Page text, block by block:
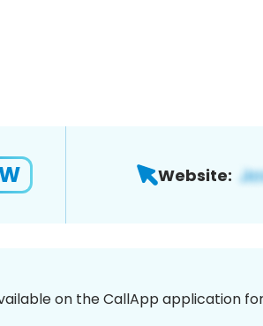
Website:
on the CallApp application